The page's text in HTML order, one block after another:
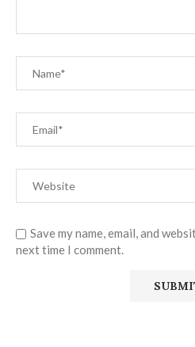
Save my name, email, and
next time I comment.